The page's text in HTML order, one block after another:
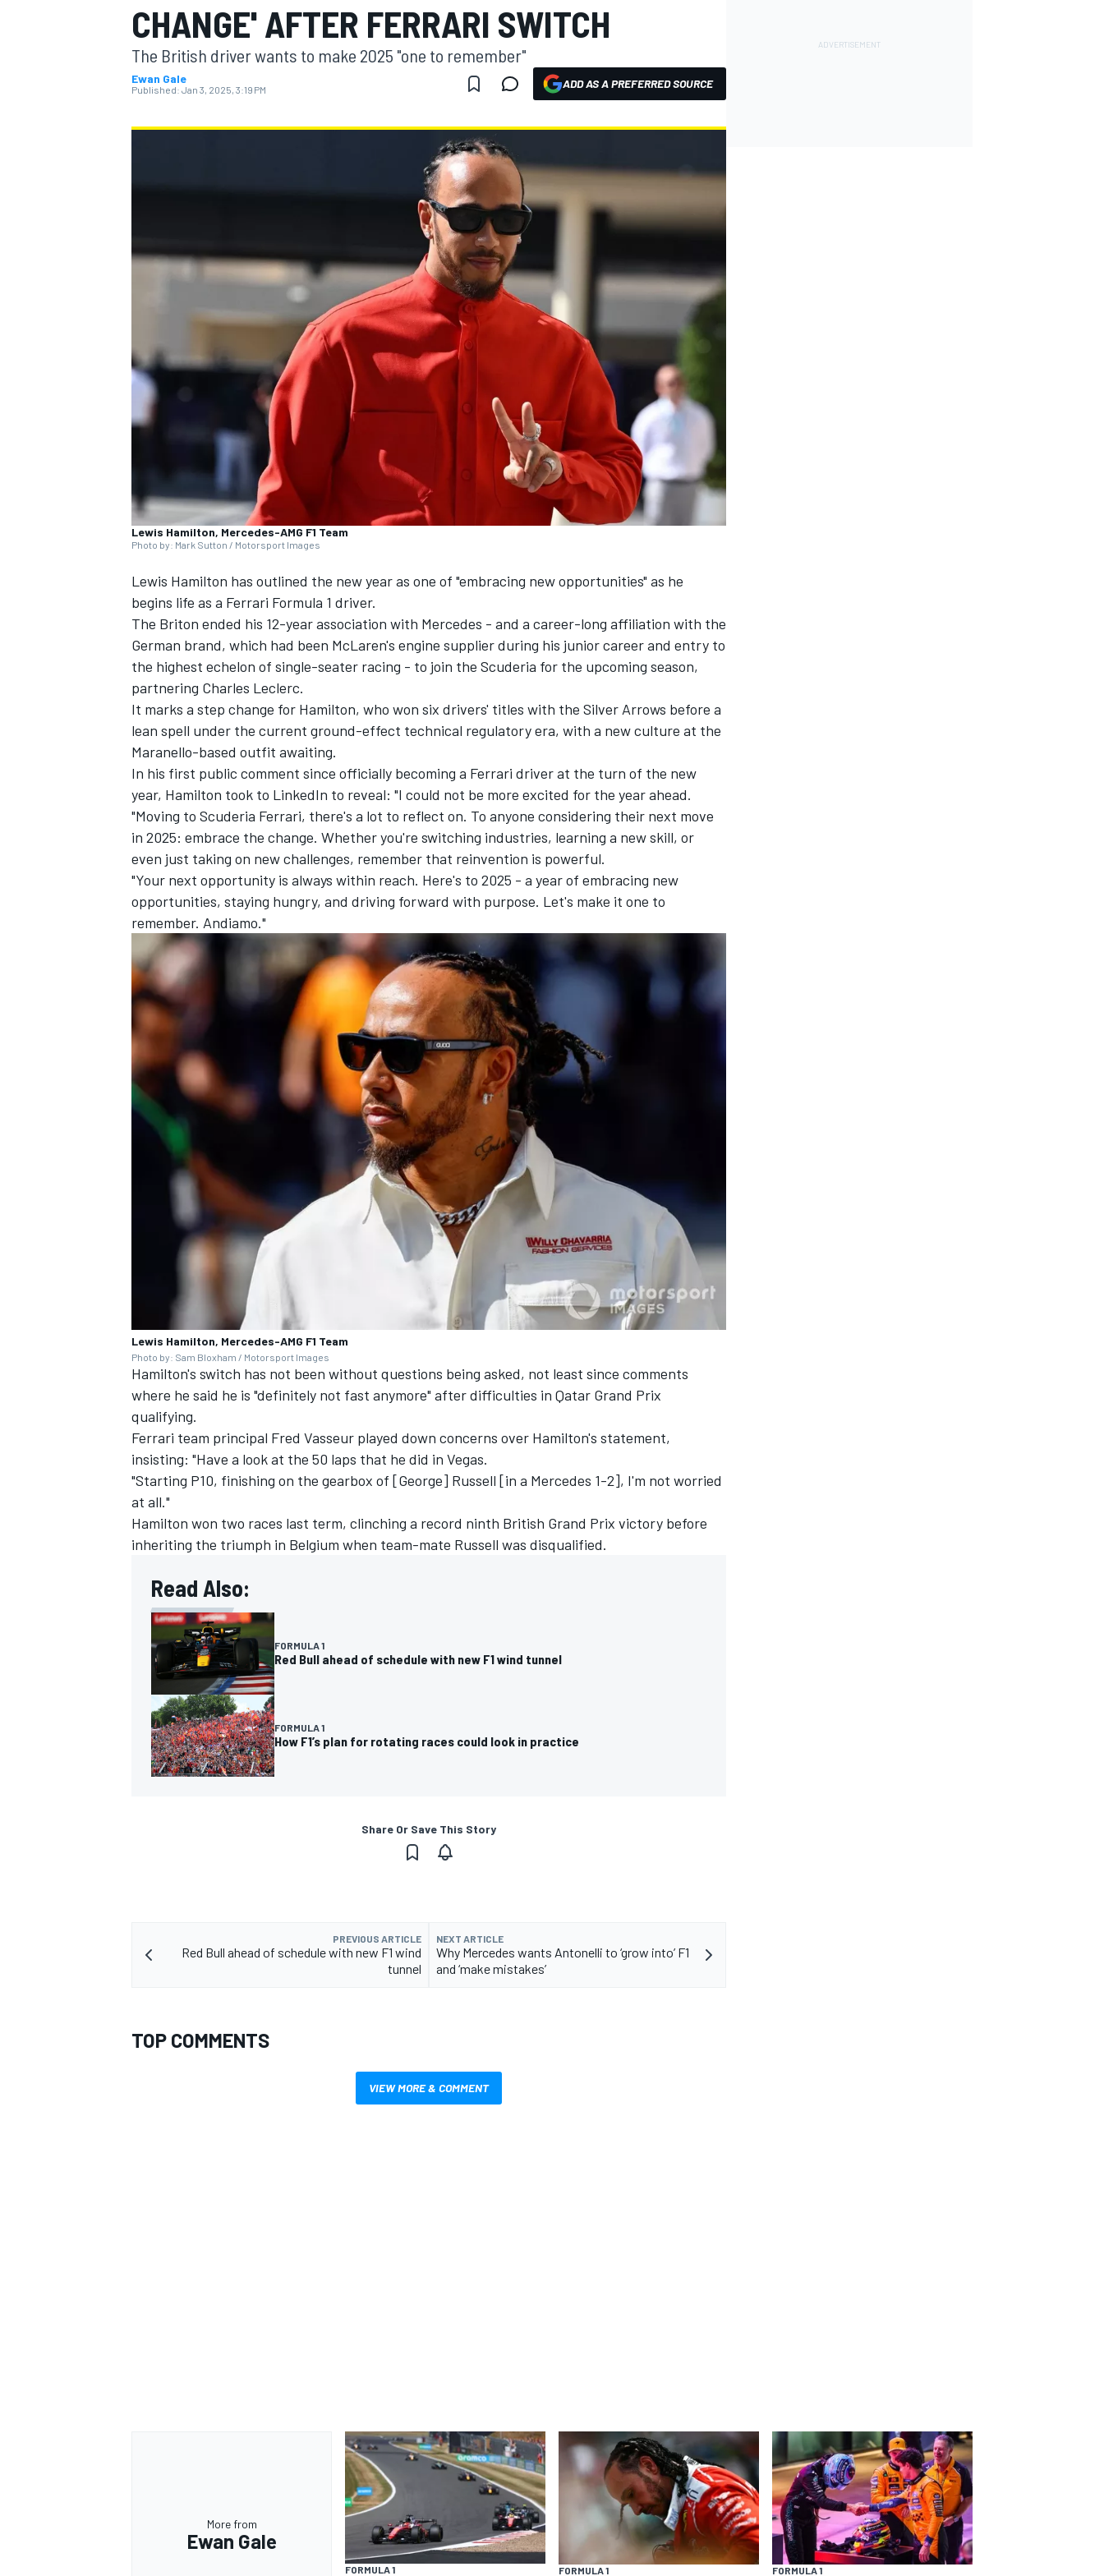
MOTOGP
SUPERCARS
CHANGE' AFTER FERRARI SWITCH
The British driver wants to make 2025 "one to remember"
Ewan Gale
Published: Jan 3, 2025, 3:19 PM ADD AS A PREFERRED SOURCE
Lewis Hamilton, Mercedes-AMG F1 Team
Photo by: Mark Sutton / Motorsport Images
Lewis Hamilton has outlined the new year as one of "embracing new opportunities" as he
begins life as a Ferrari Formula 1 driver.
The Briton ended his 12-year association with Mercedes - and a career-long affiliation with the
German brand, which had been McLaren's engine supplier during his junior career and entry to
the highest echelon of single-seater racing - to join the Scuderia for the upcoming season,
partnering Charles Leclerc.
It marks a step change for Hamilton, who won six drivers' titles with the Silver Arrows before a
lean spell under the current ground-effect technical regulatory era, with a new culture at the
Maranello-based outfit awaiting.
In his first public comment since officially becoming a Ferrari driver at the turn of the new
year, Hamilton took to LinkedIn to reveal: "I could not be more excited for the year ahead.
"Moving to Scuderia Ferrari, there's a lot to reflect on. To anyone considering their next move
in 2025: embrace the change. Whether you're switching industries, learning a new skill, or
even just taking on new challenges, remember that reinvention is powerful.
"Your next opportunity is always within reach. Here's to 2025 - a year of embracing new
opportunities, staying hungry, and driving forward with purpose. Let's make it one to
remember. Andiamo."
Lewis Hamilton, Mercedes-AMG F1 Team
Photo by: Sam Bloxham / Motorsport Images
Hamilton's switch has not been without questions being asked, not least since comments
where he said he is "definitely not fast anymore" after difficulties in Qatar Grand Prix
qualifying.
Ferrari team principal Fred Vasseur played down concerns over Hamilton's statement,
insisting: "Have a look at the 50 laps that he did in Vegas.
"Starting P10, finishing on the gearbox of [George] Russell [in a Mercedes 1-2], I'm not worried
at all."
Hamilton won two races last term, clinching a record ninth British Grand Prix victory before
inheriting the triumph in Belgium when team-mate Russell was disqualified.
Read Also:
FORMULA 1
Red Bull ahead of schedule with new F1 wind tunnel
FORMULA 1
How F1’s plan for rotating races could look in practice
Share Or Save This Story
PREVIOUS ARTICLE
Red Bull ahead of schedule with new F1 wind
tunnel
NEXT ARTICLE
Why Mercedes wants Antonelli to ‘grow into’ F1
and ‘make mistakes’
TOP COMMENTS
VIEW MORE & COMMENT
More from
Ewan Gale
FORMULA 1 FORMULA 1 FORMULA 1